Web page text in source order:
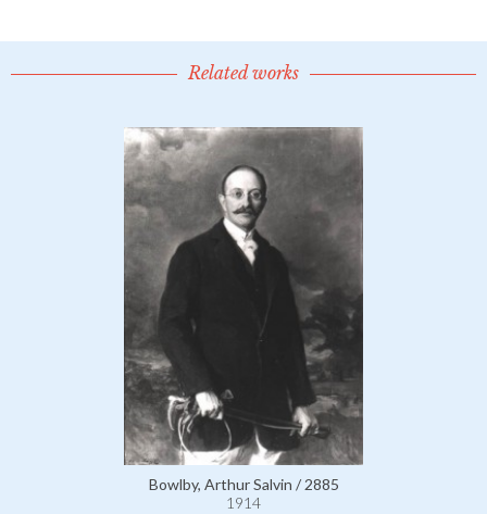
Related works
Bowlby, Arthur Salvin / 2885
1914